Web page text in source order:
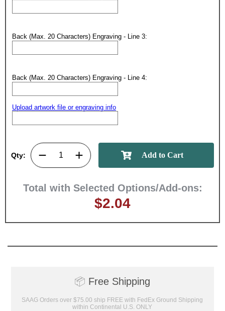
Back (Max. 20 Characters) Engraving - Line 3:
Back (Max. 20 Characters) Engraving - Line 4:
Upload artwork file or engraving info
Qty:
Total with Selected Options/Add-ons:
$2.04
📦 Free Shipping
SAAG Orders over $75.00 ship FREE with FedEx Ground Shipping
within Continental U.S. ONLY